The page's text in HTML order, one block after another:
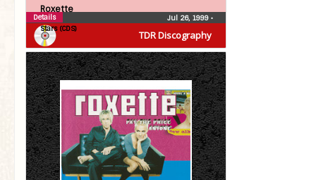
TDR Discography
Roxette
Stars (CDS)
Jul 26, 1999 •
Details